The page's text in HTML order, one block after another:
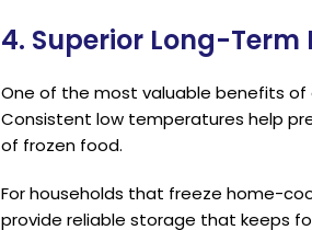
4. Superior Long-Term
One of the most valuable benefits
Consistent low temperatures help
of frozen food.
For households that freeze home-
provide reliable storage that keeps